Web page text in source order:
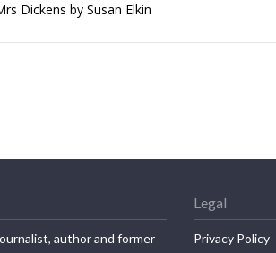
Dickens by Susan Elkin
author and former
Legal
Privacy Policy